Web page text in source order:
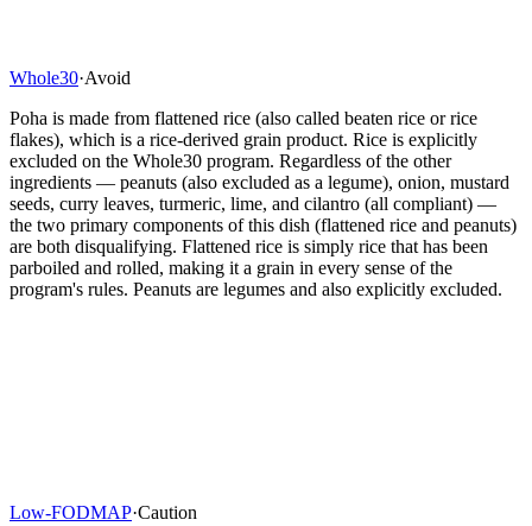
Whole30·Avoid
Poha is made from flattened rice (also called beaten rice or rice
flakes), which is a rice-derived grain product. Rice is explicitly
excluded on the Whole30 program. Regardless of the other
ingredients — peanuts (also excluded as a legume), onion, mustard
seeds, curry leaves, turmeric, lime, and cilantro (all compliant) —
the two primary components of this dish (flattened rice and peanuts)
are both disqualifying. Flattened rice is simply rice that has been
parboiled and rolled, making it a grain in every sense of the
program's rules. Peanuts are legumes and also explicitly excluded.
Low-FODMAP·Caution